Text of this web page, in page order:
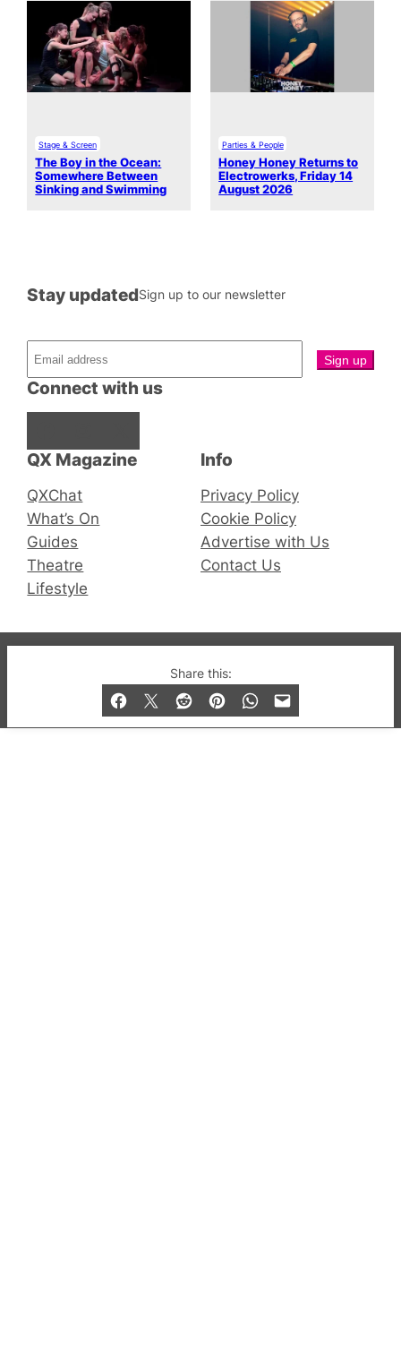
Share this:
Stage & Screen
The Boy in the Ocean:
Somewhere Between
Sinking and Swimming
Parties & People
Honey Honey Returns to
Electrowerks, Friday 14
August 2026
QX Magazine
QXChat
What’s On
Guides
Theatre
Lifestyle
Connect with us
Stay updatedSign up to our newsletter
Info
Privacy Policy
Cookie Policy
Advertise with Us
Contact Us
© 2019-2026 QX Magazine.com. Gay London’s Club
and Bar listings, features and lifestyle.